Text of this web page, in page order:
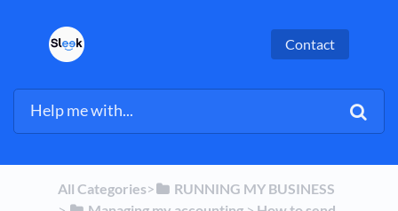
Contact
All Categories​>​ ​RUNNING MY BUSINESS